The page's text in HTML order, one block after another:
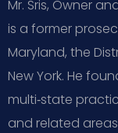
Mr. Sris, Owner
is a former
Maryland, the
New York. He
multi‑state
and related